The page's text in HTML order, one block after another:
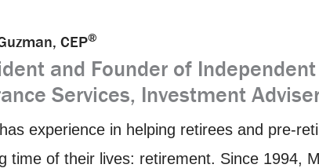
CEP®
and Founder of
Services, Investment
experience in helping retirees and pre-
time of their lives: retirement. Since 1994,